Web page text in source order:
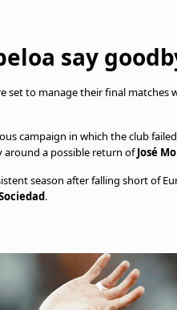
say
set to manage their final matches
campaign in which the club
around a possible return ofJosé
season after falling short of
.